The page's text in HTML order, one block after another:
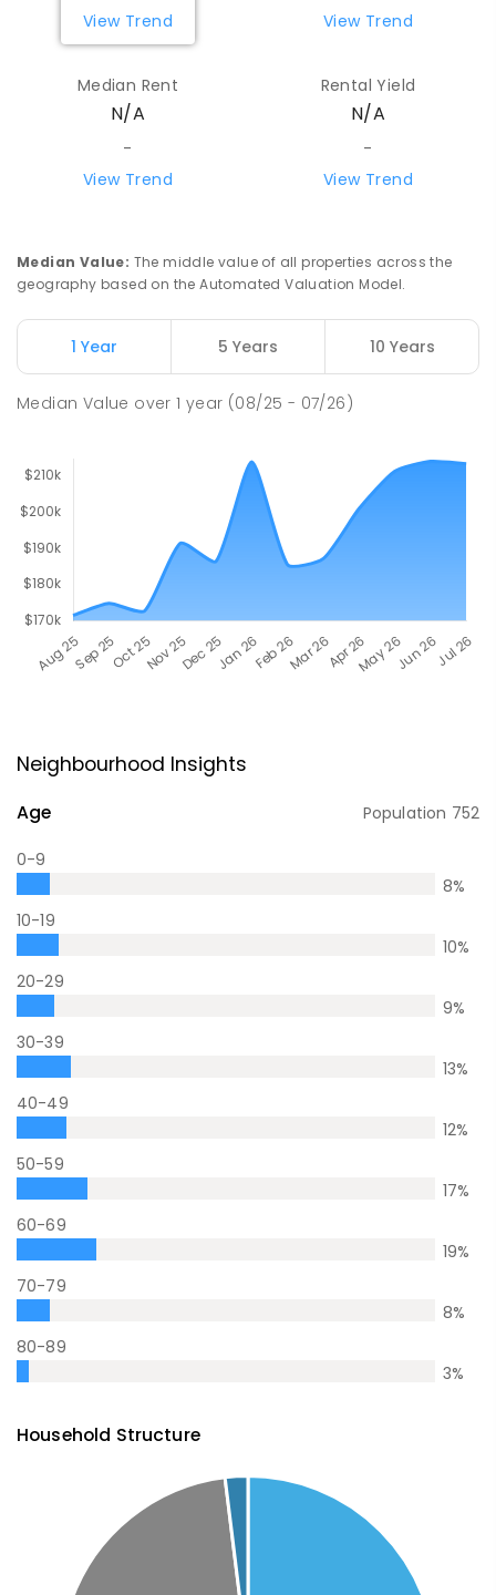
View Trend
View Trend
Median Rent
N/A
-
View Trend
Rental Yield
N/A
-
View Trend
Median Value: The middle value of all properties across the
geography based on the Automated Valuation Model.
1 Year 5 Years 10 Years
Median Value over1 year (08/25 - 07/26)
Neighbourhood Insights
Age Population 752
0-9
8%
10-19
10%
20-29
9%
30-39
13%
40-49
12%
50-59
17%
60-69
19%
70-79
8%
80-89
3%
Household Structure